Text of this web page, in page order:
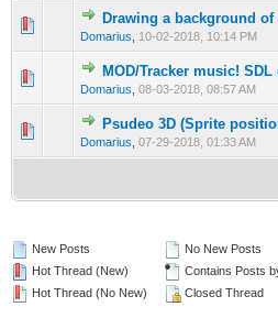
Drawing a background of
Domarius
10-02-2018, 10:14 PM
0 Vote(s) - 0 out of 5 in
123 45
MOD/Tracker music!
Domarius 08-03-2018, 08:57 AM
0 Vote(s) - 0 out of 5 in
1 2345
Psudeo 3D (Sprite
Domarius 07-29-2018, 01:33 AM
0 Vote(s) - 0 out of 5 in
12345
New Posts
Hot Thread (New)
Hot Thread (No New)
No New Posts
Contains Posts
Closed Thread